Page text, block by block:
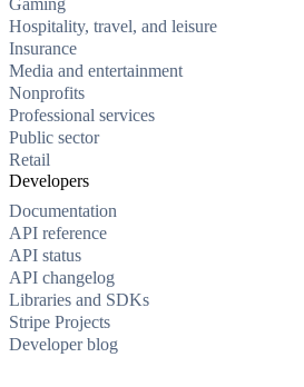
Gaming
Hospitality, travel, and leisure
Insurance
Media and entertainment
Nonprofits
Professional services
Public sector
Retail
Developers
Documentation
API reference
API status
API changelog
Libraries and SDKs
Stripe Projects
Developer blog